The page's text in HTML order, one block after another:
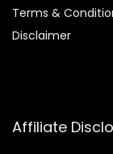
Terms &
Disclaimer
Affiliate